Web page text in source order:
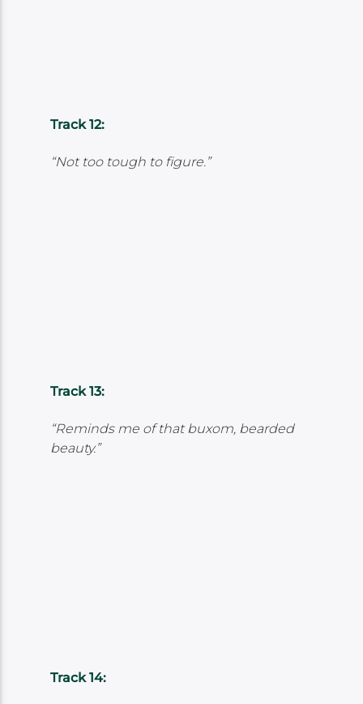
Track 12:
“Not too tough to figure.”
Track 13:
“Reminds me of that buxom, bearded
beauty.”
Track 14: